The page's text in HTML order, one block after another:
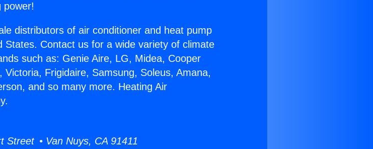
power!
distributors of air conditioner and heat pump
States. Contact us for a wide variety of climate
such as: Genie Aire, LG, Midea, Cooper
Frigidaire, Samsung, Soleus, Amana,
and so many more. Heating Air
Street • Van Nuys, CA 91411